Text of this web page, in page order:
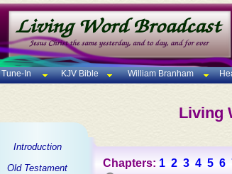
Tune-In KJV Bible William Branham
Living
Introduction
Old Testament
Chapters: 1 2 3 4 5 6